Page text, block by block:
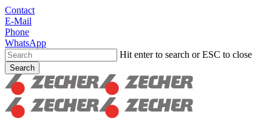
Skip
to
main
content
Contact
E-Mail
Phone
WhatsApp
Hit enter to search or ESC to close
Search
Close
Search